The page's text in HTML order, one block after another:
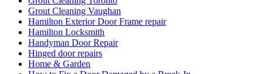
Grout Cleaning Vaughan
Hamilton Exterior Door Frame repair
Hamilton Locksmith
Handyman Door Repair
Hinged door repairs
Home & Garden